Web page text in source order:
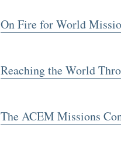
On Fire for World
Reaching the World
The ACEM Missions